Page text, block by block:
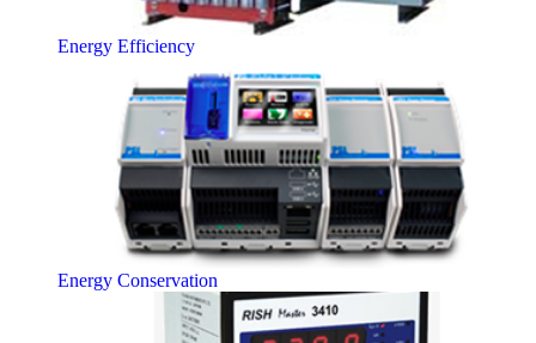
Energy Efficiency
Energy Conservation